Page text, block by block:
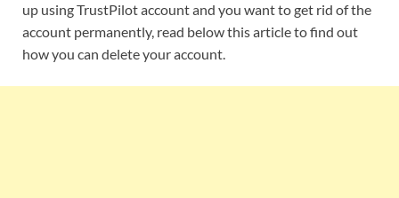
up using TrustPilot account and you want to get rid of the
account permanently, read below this article to find out
how you can delete your account.